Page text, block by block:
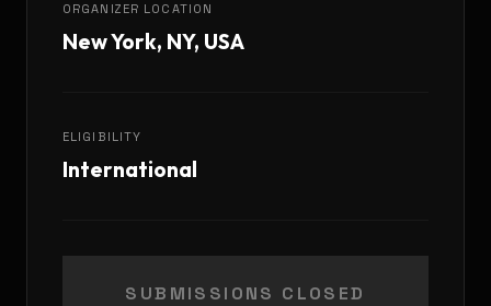
ORGANIZER LOCATION
New York, NY, USA
ELIGIBILITY
International
SUBMISSIONS CLOSED